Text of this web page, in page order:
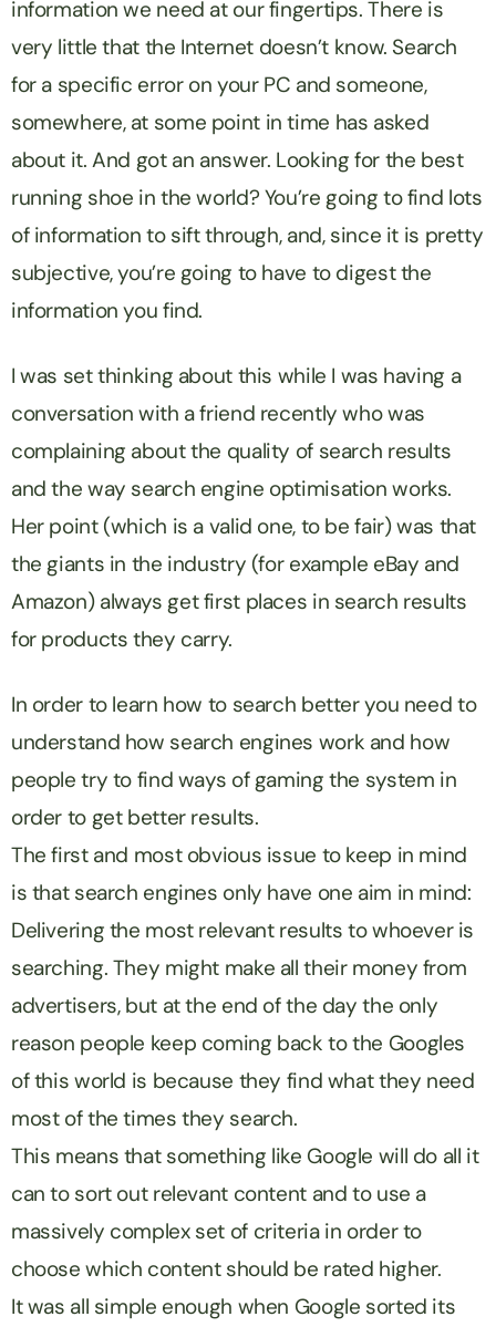
information we need at our fingertips. There is
very little that the Internet doesn’t know. Search
for a specific error on your PC and someone,
somewhere, at some point in time has asked
about it. And got an answer. Looking for the best
running shoe in the world? You’re going to find lots
of information to sift through, and, since it is pretty
subjective, you’re going to have to digest the
information you find.
I was set thinking about this while I was having a
conversation with a friend recently who was
complaining about the quality of search results
and the way search engine optimisation works.
Her point (which is a valid one, to be fair) was that
the giants in the industry (for example eBay and
Amazon) always get first places in search results
for products they carry.
In order to learn how to search better you need to
understand how search engines work and how
people try to find ways of gaming the system in
order to get better results.
The first and most obvious issue to keep in mind
is that search engines only have one aim in mind:
Delivering the most relevant results to whoever is
searching. They might make all their money from
advertisers, but at the end of the day the only
reason people keep coming back to the Googles
of this world is because they find what they need
most of the times they search.
This means that something like Google will do all it
can to sort out relevant content and to use a
massively complex set of criteria in order to
choose which content should be rated higher.
It was all simple enough when Google sorted its